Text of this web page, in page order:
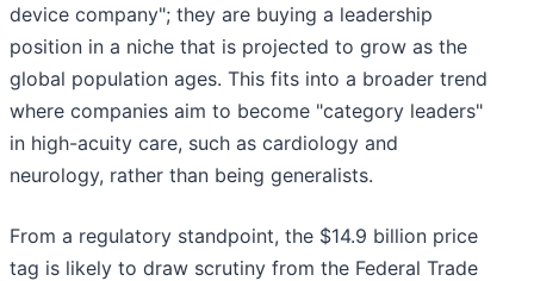
device company"; they are buying a leadership
position in a niche that is projected to grow as the
global population ages. This fits into a broader trend
where companies aim to become "category leaders"
in high-acuity care, such as cardiology and
neurology, rather than being generalists.
From a regulatory standpoint, the $14.9 billion price
tag is likely to draw scrutiny from the Federal Trade